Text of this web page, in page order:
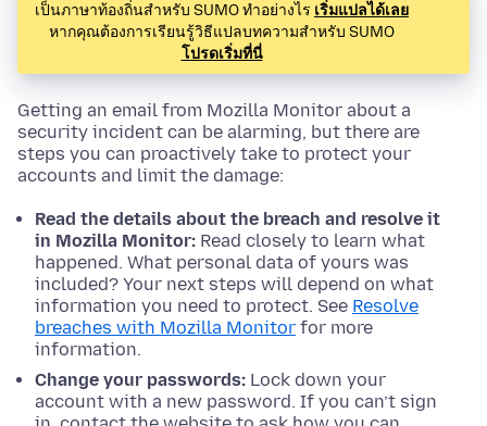
เป็นภาษาท้องถิ่นสำหรับ SUMO ทำอย่างไร เริ่มแปลได้เลย
หากคุณต้องการเรียนรู้วิธีแปลบทความสำหรับ SUMO
โปรดเริ่มที่นี่
Getting an email from Mozilla Monitor about a
security incident can be alarming, but there are
steps you can proactively take to protect your
accounts and limit the damage:
Read the details about the breach and resolve it
in Mozilla Monitor: Read closely to learn what
happened. What personal data of yours was
included? Your next steps will depend on what
information you need to protect. See Resolve
breaches with Mozilla Monitor for more
information.
Change your passwords: Lock down your
account with a new password. If you can’t sign